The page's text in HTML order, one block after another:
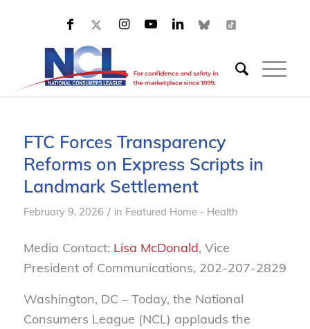
FTC Forces Transparency
Reforms on Express Scripts in
Landmark Settlement
February 9, 2026 / in Featured Home - Health
Media Contact: Lisa McDonald, Vice
President of Communications, 202-207-2829
Washington, DC – Today, the National
Consumers League (NCL) applauds the